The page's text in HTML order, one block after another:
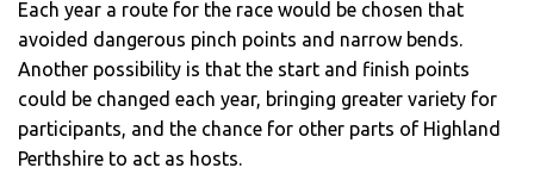
Each year a route for the race would be chosen that
avoided dangerous pinch points and narrow bends.
Another possibility is that the start and finish points
could be changed each year, bringing greater variety for
participants, and the chance for other parts of Highland
Perthshire to act as hosts.